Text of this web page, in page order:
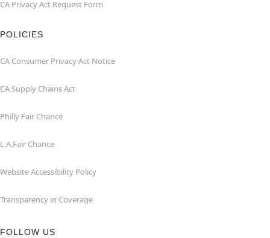
CA Privacy Act Request Form
POLICIES
CA Consumer Privacy Act Notice
CA Supply Chains Act
Philly Fair Chance
L.A.Fair Chance
Website Accessibility Policy
Transparency in Coverage
FOLLOW US